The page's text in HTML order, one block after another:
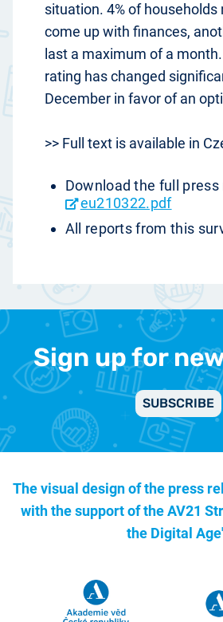
situation. 4% of households
come up with finances,
last a maximum of a
rating has changed
December in favor of an
>> Full text is available in
Download the full press
eu210322.pdf
All reports from this
Sign up for
SUBSCRIBE
The visual design of the press
with the support of theAV21
the Digital